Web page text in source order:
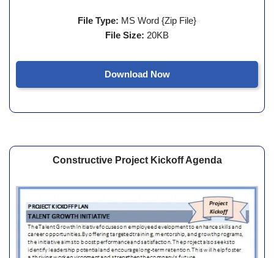
File Type: MS Word {Zip File}
File Size: 20KB
Download Now
Constructive Project Kickoff Agenda